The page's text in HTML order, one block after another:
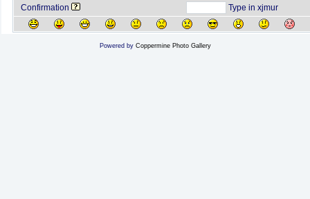
Confirmation
Type in xjmur
Powered by Coppermine Photo Gallery